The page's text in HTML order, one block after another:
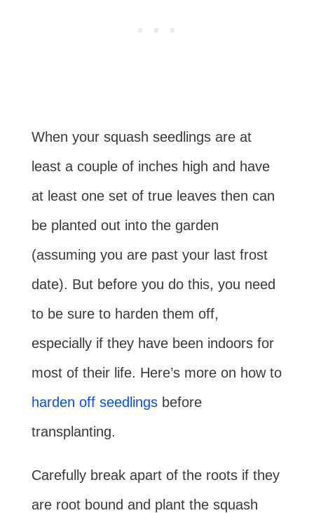
When your squash seedlings are at
least a couple of inches high and have
at least one set of true leaves then can
be planted out into the garden
(assuming you are past your last frost
date). But before you do this, you need
to be sure to harden them off,
especially if they have been indoors for
most of their life. Here’s more on how to
harden off seedlingsbefore
transplanting.
Carefully break apart of the roots if they
are root bound and plant the squash